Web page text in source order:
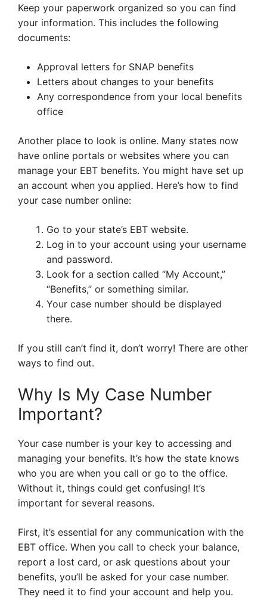
Keep your paperwork organized so you can find
your information. This includes the following
documents:
Approval letters for SNAP benefits
Letters about changes to your benefits
Any correspondence from your local benefits
office
Another place to look is online. Many states now
have online portals or websites where you can
manage your EBT benefits. You might have set up
an account when you applied. Here’s how to find
your case number online:
Go to your state’s EBT website.
Log in to your account using your username
and password.
Look for a section called “My Account,”
“Benefits,” or something similar.
Your case number should be displayed
there.
If you still can’t find it, don’t worry! There are other
ways to find out.
Why Is My Case Number
Important?
Your case number is your key to accessing and
managing your benefits. It’s how the state knows
who you are when you call or go to the office.
Without it, things could get confusing! It’s
important for several reasons.
First, it’s essential for any communication with the
EBT office. When you call to check your balance,
report a lost card, or ask questions about your
benefits, you’ll be asked for your case number.
They need it to find your account and help you.